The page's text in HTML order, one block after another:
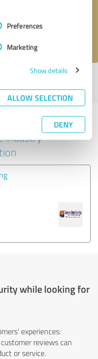
Preferences
Marketing
Show details
ALLOW SELECTION
DENY
service
industry
while looking for
experiences:
reviews can
or service.